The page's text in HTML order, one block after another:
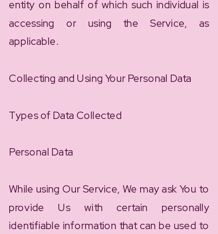
entity on behalf of which such individual is
accessing or using the Service, as
applicable.
Collecting and Using Your Personal Data
Types of Data Collected
Personal Data
While using Our Service, We may ask You to
provide Us with certain personally
identifiable information that can be used to